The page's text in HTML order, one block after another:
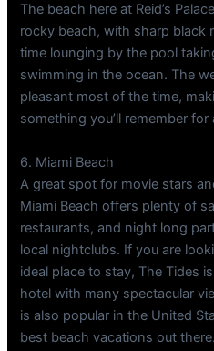
The beach here at Reid’s
rocky beach, with sharp black
time lounging by the pool
swimming in the ocean. The
pleasant most of the time,
something you’ll remember
6. Miami Beach
A great spot for movie stars
Miami Beach offers plenty of
restaurants, and night long
local nightclubs. If you are
ideal place to stay, The Tides
hotel with many spectacular
is also popular in the United
best beach vacations out there.